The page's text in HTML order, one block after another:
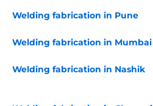
Welding fabrication in Pune
Welding fabrication in Mumbai
Welding fabrication in Nashik